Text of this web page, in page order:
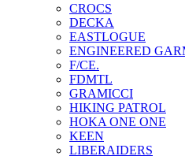
CROCS
DECKA
EASTLOGUE
ENGINEERED
F/CE.
FDMTL
GRAMICCI
HIKING PATROL
HOKA ONE ONE
KEEN
LIBERAIDERS